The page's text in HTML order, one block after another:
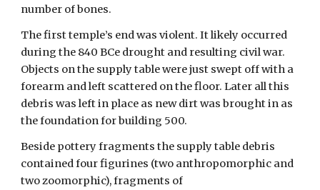
number of bones.
The first temple’s end was violent. It likely occurred
during the 840 BCe drought and resulting civil war.
Objects on the supply table were just swept off with a
forearm and left scattered on the floor. Later all this
debris was left in place as new dirt was brought in as
the foundation for building 500.
Beside pottery fragments the supply table debris
contained four figurines (two anthropomorphic and
two zoomorphic), fragments of